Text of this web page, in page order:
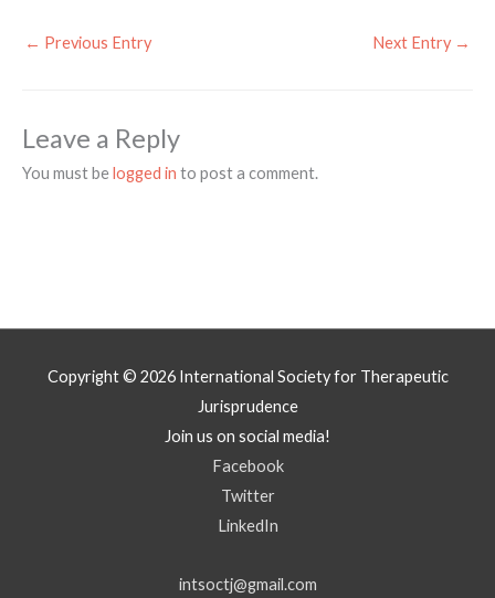
← Previous Entry Next Entry →
Leave a Reply
You must belogged in to post a comment.
Copyright © 2026 International Society for Therapeutic
Jurisprudence
Join us on social media!
Facebook
Twitter
LinkedIn
intsoctj@gmail.com